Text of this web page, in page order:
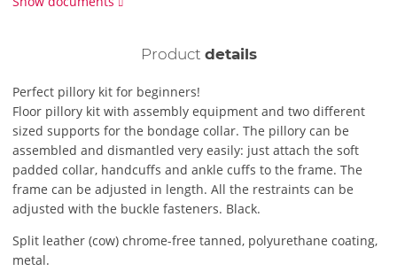
Product details
Perfect pillory kit for beginners!
Floor pillory kit with assembly equipment and two different
sized supports for the bondage collar. The pillory can be
assembled and dismantled very easily: just attach the soft
padded collar, handcuffs and ankle cuffs to the frame. The
frame can be adjusted in length. All the restraints can be
adjusted with the buckle fasteners. Black.
Split leather (cow) chrome-free tanned, polyurethane coating,
metal.